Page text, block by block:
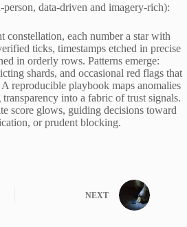
data-driven and imagery-rich):
constellation, each number a star with
ticks, timestamps etched in precise
in orderly rows. Patterns emerge:
shards, and occasional red flags that
reproducible playbook maps anomalies
into a fabric of trust signals.
score glows, guiding decisions toward
or prudent blocking.
NEXT